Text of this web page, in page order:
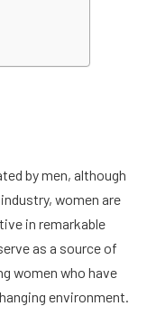
by men, although
women are
in remarkable
as a source of
women who have
environment.